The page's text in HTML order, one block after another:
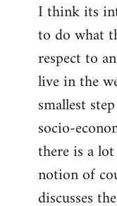
I think its
to do what
respect to
live in the
smallest
socio-
there is a
notion of
discusses